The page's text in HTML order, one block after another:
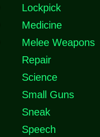
Lockpick
Medicine
Melee Weapons
Repair
Science
Small Guns
Sneak
Speech